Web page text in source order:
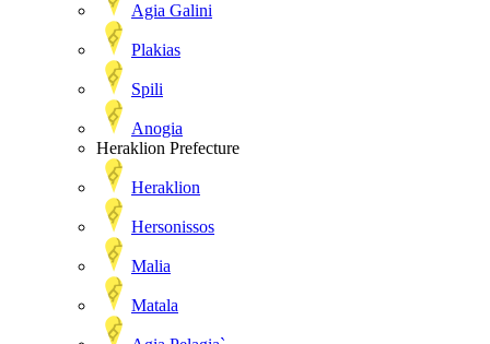
Agia Galini
Plakias
Spili
Anogia
Heraklion Prefecture
Heraklion
Hersonissos
Malia
Matala